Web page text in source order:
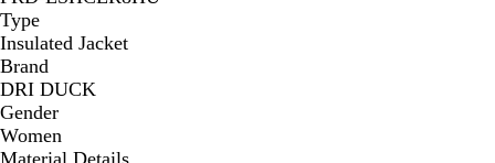
Type
Insulated Jacket
Brand
DRI DUCK
Gender
Women
Material Details